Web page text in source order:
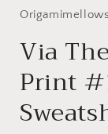
Via
Print